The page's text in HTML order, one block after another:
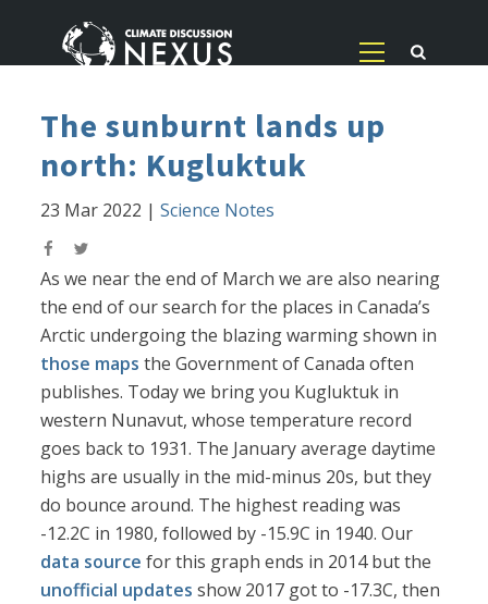
The sunburnt lands up
north: Kugluktuk
23 Mar 2022 |Science Notes
As we near the end of March we are also nearing
the end of our search for the places in Canada’s
Arctic undergoing the blazing warming shown in
those maps the Government of Canada often
publishes. Today we bring you Kugluktuk in
western Nunavut, whose temperature record
goes back to 1931. The January average daytime
highs are usually in the mid-minus 20s, but they
do bounce around. The highest reading was
-12.2C in 1980, followed by -15.9C in 1940. Our
data source for this graph ends in 2014 but the
unofficial updates show 2017 got to -17.3C, then